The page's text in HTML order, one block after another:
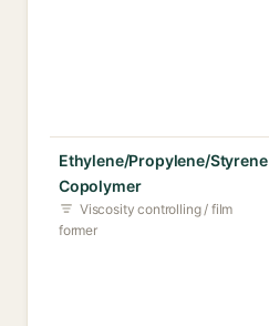
Ethylene/Propylene/Styrene
Copolymer
Viscosity controlling / film
former